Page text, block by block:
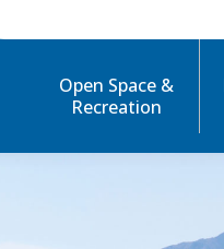
Open Space &
Recreation